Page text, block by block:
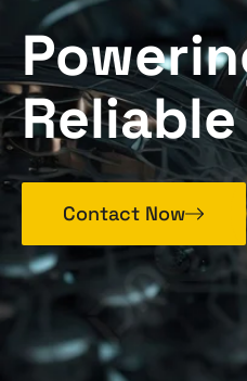
Powerin
Reliable
Contact Now